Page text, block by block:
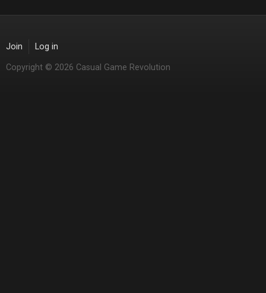
Join Log in
Copyright © 2026 Casual Game Revolution